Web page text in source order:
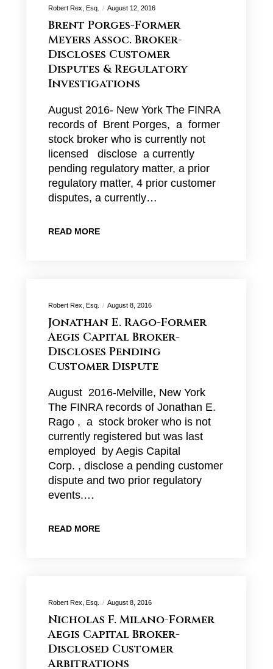
Robert Rex, Esq. August 12, 2016
Brent Porges-Former
Meyers Assoc. Broker-
Discloses Customer
Disputes & Regulatory
Investigations
August 2016- New York The FINRA
records of Brent Porges, a former
stock broker who is currently not
licensed disclose a currently
pending regulatory matter, a prior
regulatory matter, 4 prior customer
disputes, a currently…
READ MORE
Robert Rex, Esq. August 8, 2016
Jonathan E. Rago-Former
Aegis Capital Broker-
Discloses Pending
Customer Dispute
August 2016-Melville, New York
The FINRA records of Jonathan E.
Rago , a stock broker who is not
currently registered but was last
employed by Aegis Capital
Corp. , disclose a pending customer
dispute and two prior regulatory
events.…
READ MORE
Robert Rex, Esq. August 8, 2016
Nicholas F. Milano-Former
Aegis Capital Broker-
Disclosed Customer
Arbitrations